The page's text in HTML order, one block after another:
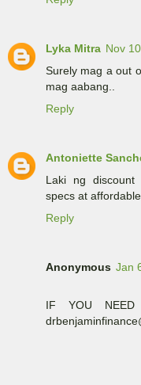
Lyka Mitra Nov
Surely mag a out
mag aabang..
Reply
Antoniette
Laki ng discount
specs at
Reply
Anonymous Jan
IF YOU NEED